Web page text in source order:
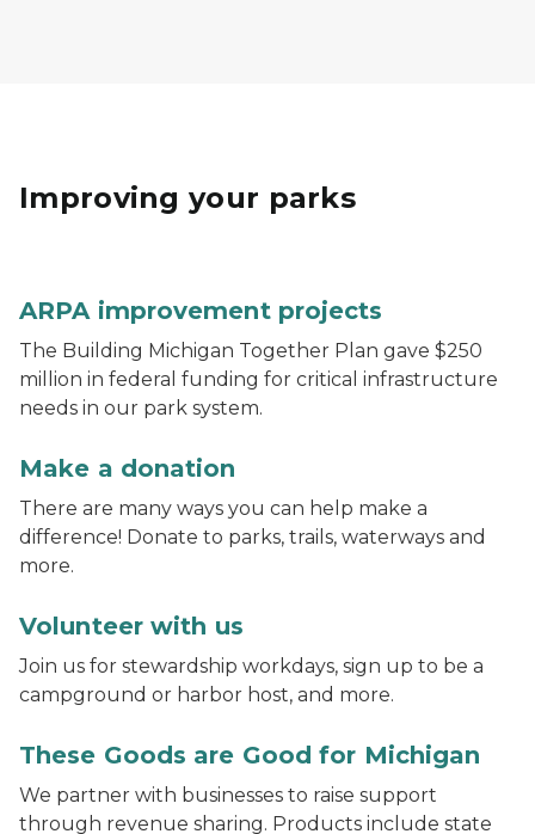
Improving your parks
ARPA improvement projects
The Building Michigan Together Plan gave $250
million in federal funding for critical infrastructure
needs in our park system.
Make a donation
There are many ways you can help make a
difference! Donate to parks, trails, waterways and
more.
Volunteer with us
Join us for stewardship workdays, sign up to be a
campground or harbor host, and more.
These Goods are Good for Michigan
We partner with businesses to raise support
through revenue sharing. Products include state